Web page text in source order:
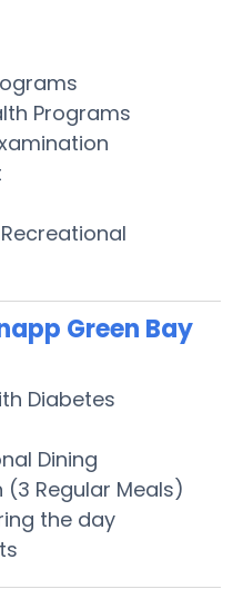
Programs
Green Bay
Diabetes
Dining
Regular Meals)
the day